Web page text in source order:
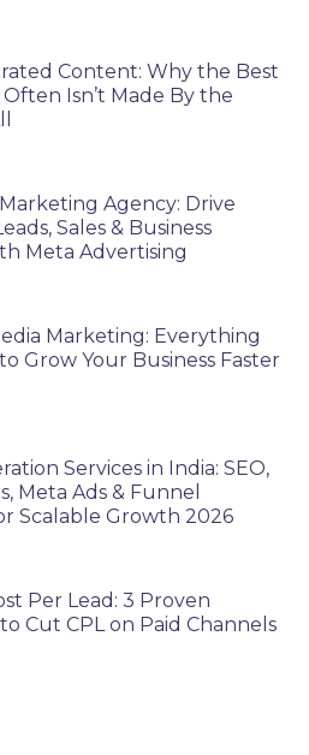
Content: Why the Best
Isn’t Made By the
Agency: Drive
Sales & Business
Meta Advertising
Marketing: Everything
Grow Your Business Faster
Services in India: SEO,
Meta Ads & Funnel
Scalable Growth 2026
Per Lead: 3 Proven
Cut CPL on Paid Channels